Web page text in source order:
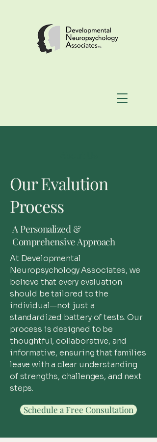
Our Evalution
Process
A Personalized &
Comprehensive Approach
At Developmental
Neuropsychology Associates, we
believe that every evaluation
should be tailored to the
individual—not just a
standardized battery of tests. Our
process is designed to be
thoughtful, collaborative, and
informative, ensuring that families
leave with a clear understanding
of strengths, challenges, and next
steps.
Schedule a Free Consultation